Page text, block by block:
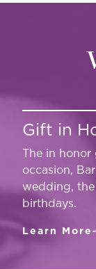
Gift in
The in honor
occasion,
wedding, the
birthdays.
Learn More